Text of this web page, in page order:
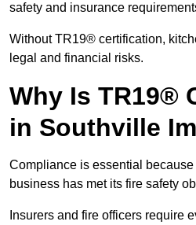
safety and insurance
Without TR19® certification,
legal and financial risks.
Why Is TR19®
in Southville
Compliance is essential
business has met its fire safety
Insurers and fire officers require